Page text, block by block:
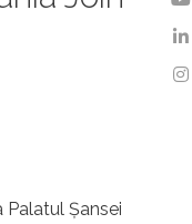
Palatul Șansei